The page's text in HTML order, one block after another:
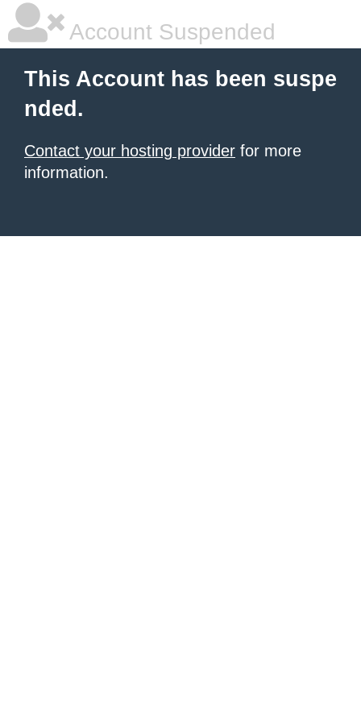
Account Suspended
This Account has been suspe
nded.
Contact your hosting provider for more
information.